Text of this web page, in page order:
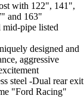
with 122", 141",
and 163"
mid-pipe listed
designed and
aggressive
steel -Dual rear exit
"Ford Racing"